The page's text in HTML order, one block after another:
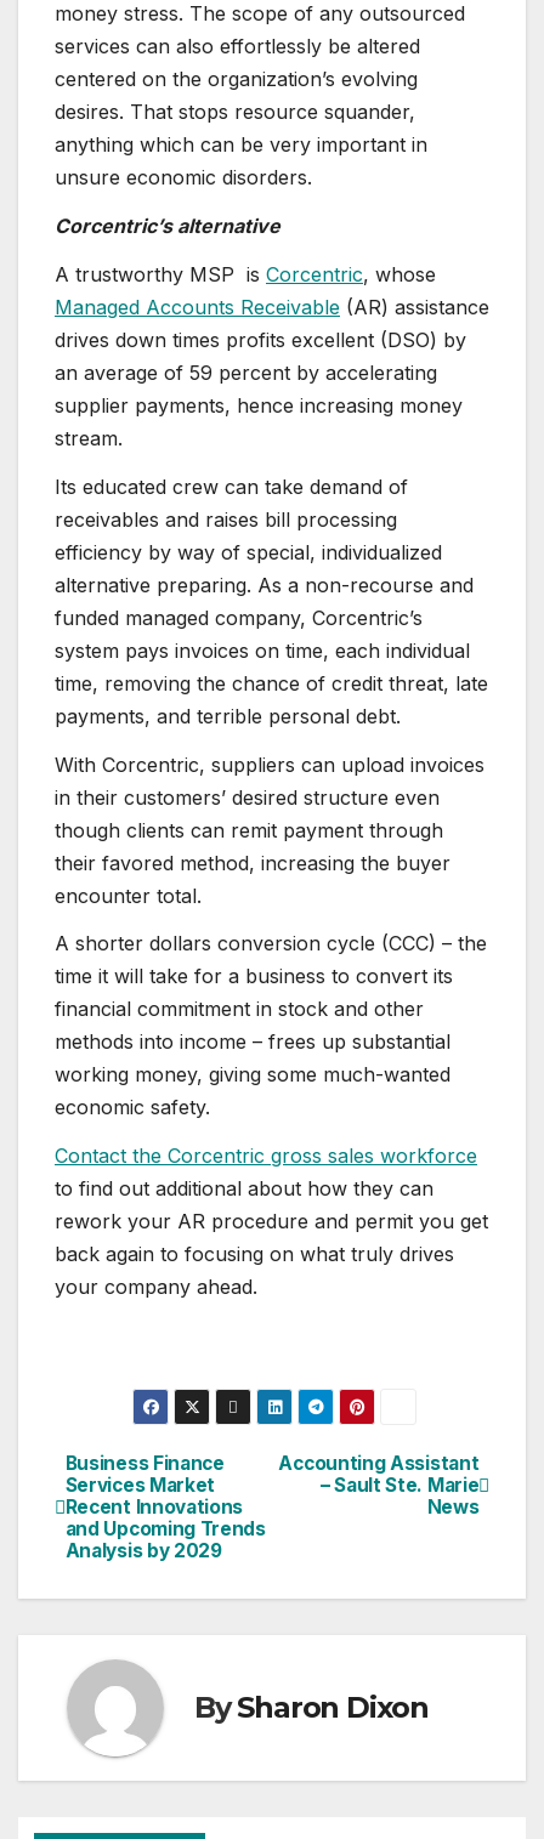
money stress. The scope of any outsourced
services can also effortlessly be altered
centered on the organization’s evolving
desires. That stops resource squander,
anything which can be very important in
unsure economic disorders.
Corcentric’s alternative
A trustworthy MSP is Corcentric, whose
Managed Accounts Receivable (AR) assistance
drives down times profits excellent (DSO) by
an average of 59 percent by accelerating
supplier payments, hence increasing money
stream.
Its educated crew can take demand of
receivables and raises bill processing
efficiency by way of special, individualized
alternative preparing. As a non-recourse and
funded managed company, Corcentric’s
system pays invoices on time, each individual
time, removing the chance of credit threat, late
payments, and terrible personal debt.
With Corcentric, suppliers can upload invoices
in their customers’ desired structure even
though clients can remit payment through
their favored method, increasing the buyer
encounter total.
A shorter dollars conversion cycle (CCC) – the
time it will take for a business to convert its
financial commitment in stock and other
methods into income – frees up substantial
working money, giving some much-wanted
economic safety.
Contact the Corcentric gross sales workforce
to find out additional about how they can
rework your AR procedure and permit you get
back again to focusing on what truly drives
your company ahead.
Post
navigation
Accounting Assistant
– Sault Ste. Marie
News
Business Finance
Services Market
Recent Innovations
and Upcoming Trends
Analysis by 2029
BySharon Dixon